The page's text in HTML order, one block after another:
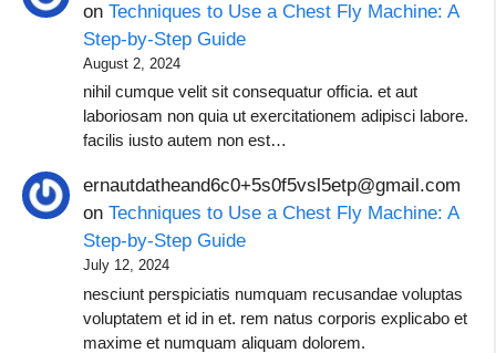
onTechniques to Use a Chest Fly Machine: A
Step-by-Step Guide
August 2, 2024
nihil cumque velit sit consequatur officia. et aut
laboriosam non quia ut exercitationem adipisci labore.
facilis iusto autem non est…
ernautdatheand6c0+5s0f5vsl5etp@gmail.com
onTechniques to Use a Chest Fly Machine: A
Step-by-Step Guide
July 12, 2024
nesciunt perspiciatis numquam recusandae voluptas
voluptatem et id in et. rem natus corporis explicabo et
maxime et numquam aliquam dolorem.